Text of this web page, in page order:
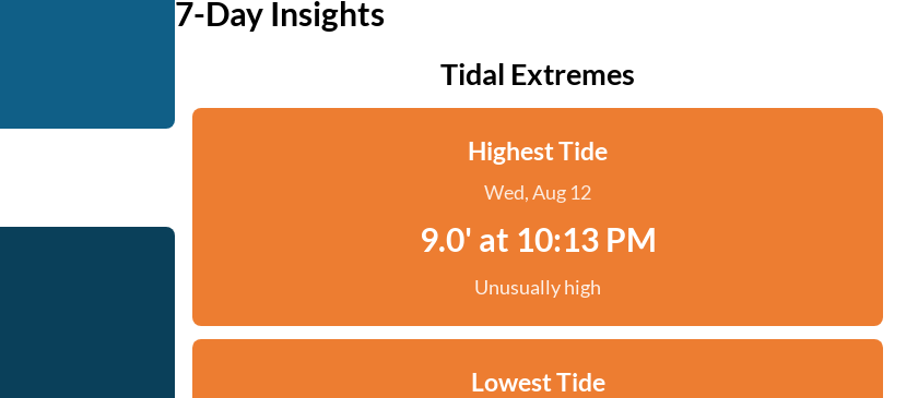
7-Day Insights
Tidal Extremes
Highest Tide
Wed, Aug 12
9.0' at 10:13 PM
Unusually high
Lowest Tide